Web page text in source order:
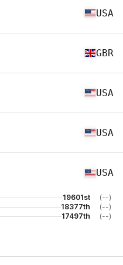
USA
GBR
USA
USA
USA
19601st
(--)
18377th
(--)
17497th (--)